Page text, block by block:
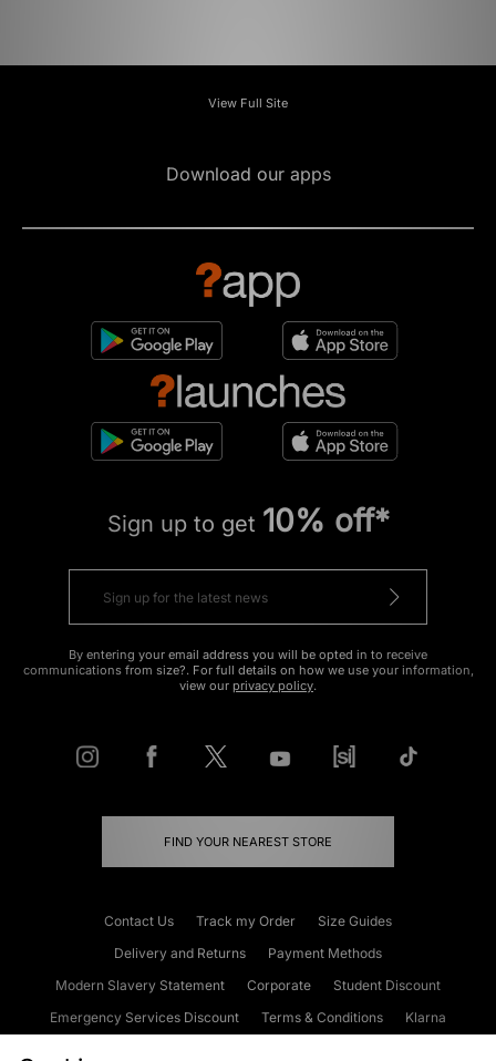
View Full Site
Download our apps
Sign up to get 10% off*
By entering your email address you will be opted in to receive
communications from size?. For full details on how we use your information,
view our privacy policy.
FIND YOUR NEAREST STORE
Contact Us Track my Order
Size Guides
Delivery and Returns
Payment Methods
Modern Slavery Statement
Corporate
Student Discount
Emergency Services Discount
Terms & Conditions
Klarna